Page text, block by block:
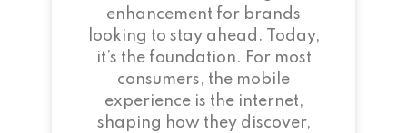
enhancement for brands
looking to stay ahead. Today,
it’s the foundation. For most
consumers, the mobile
experience is the internet,
shaping how they discover,